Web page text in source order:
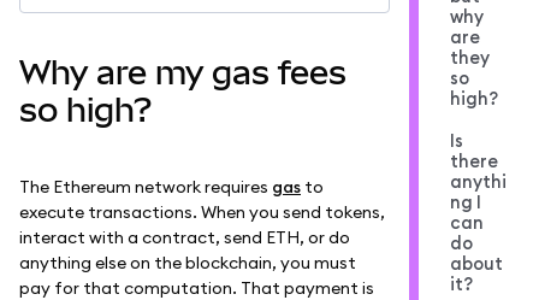
Thêm web3
Đảm bảo an toàn
Why are my gas fees
so high?
The Ethereum network requires gas to
execute transactions. When you send tokens,
interact with a contract, send ETH, or do
anything else on the blockchain, you must
pay for that computation. That payment is
why
are
they
so
high?
Is
there
anythi
ng I
can
do
about
it?